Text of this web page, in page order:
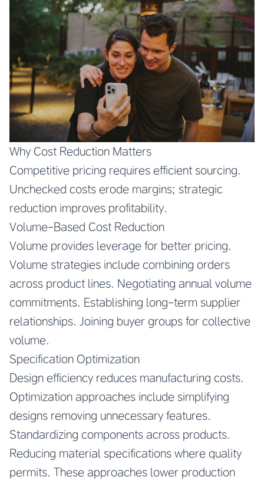
Why Cost Reduction Matters
Competitive pricing requires efficient sourcing.
Unchecked costs erode margins; strategic
reduction improves profitability.
Volume-Based Cost Reduction
Volume provides leverage for better pricing.
Volume strategies include combining orders
across product lines. Negotiating annual volume
commitments. Establishing long-term supplier
relationships. Joining buyer groups for collective
volume.
Specification Optimization
Design efficiency reduces manufacturing costs.
Optimization approaches include simplifying
designs removing unnecessary features.
Standardizing components across products.
Reducing material specifications where quality
permits. These approaches lower production